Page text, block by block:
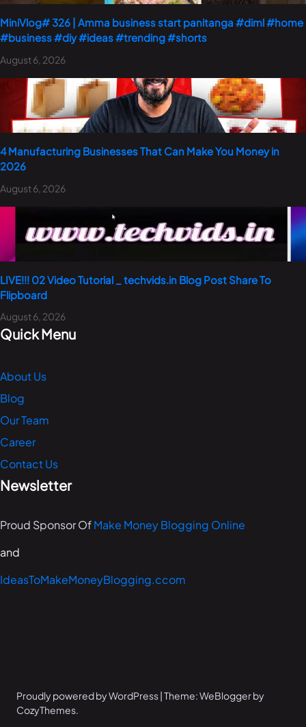
MiniVlog# 326 | Amma business start panitanga #diml #home
#business #diy #ideas #trending #shorts
August 6, 2026
4 Manufacturing Businesses That Can Make You Money in
2026
August 6, 2026
LIVE!!! 02 Video Tutorial _ techvids.in Blog Post Share To
Flipboard
August 6, 2026
Quick Menu
About Us
Blog
Our Team
Career
Contact Us
Newsletter
Proud Sponsor OfMake Money Blogging Online
and
IdeasToMakeMoneyBlogging.ccom
Proudly powered by WordPress | Theme: WeBlogger by
CozyThemes.